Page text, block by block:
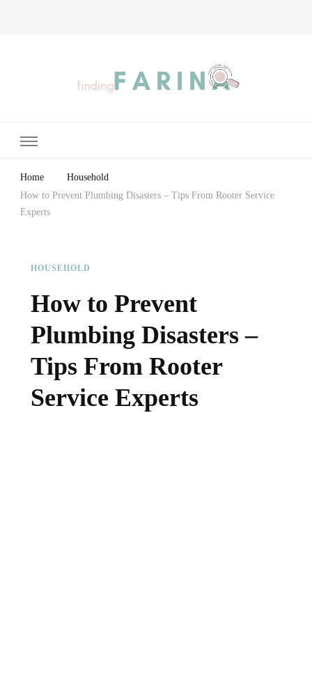
Home
Household
How to Prevent Plumbing Disasters – Tips From Rooter Service
Experts
HOUSEHOLD
How to Prevent
Plumbing Disasters –
Tips From Rooter
Service Experts